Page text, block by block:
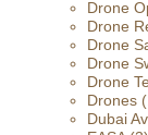
Drone
Drone
Drone
Drone
Drone
Drones
Dubai